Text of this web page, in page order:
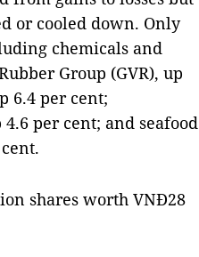
or cooled down. Only
chemicals and
Group (GVR), up
6.4 per cent;
per cent; and seafood
shares worth VNĐ28